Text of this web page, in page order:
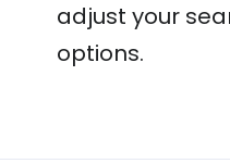
adjust your
options.